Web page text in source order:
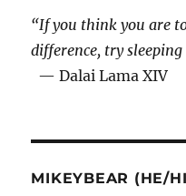
“If you think you are
difference, try
— Dalai Lama XIV
MIKEYBEAR (HE/